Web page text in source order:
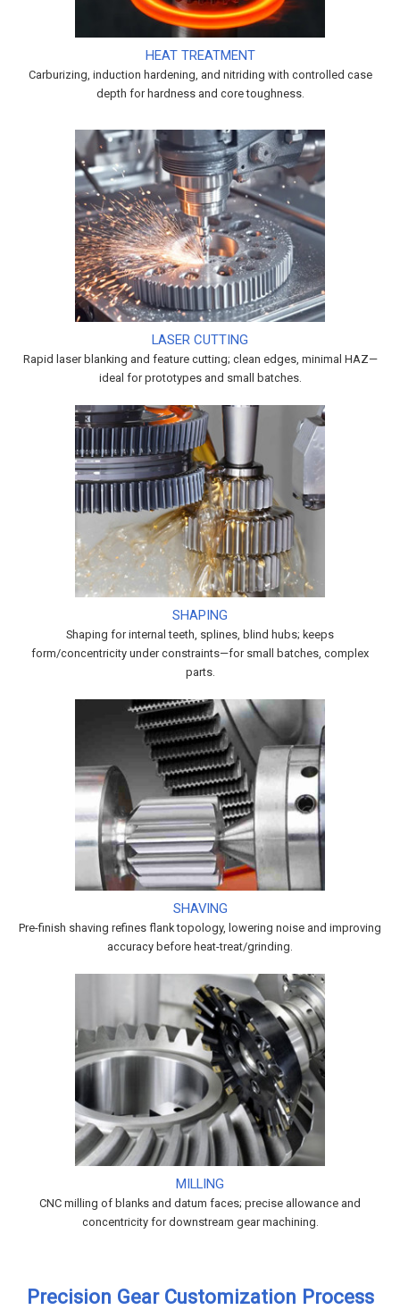
HEAT TREATMENT
Carburizing, induction hardening, and nitriding with controlled case
depth for hardness and core toughness.
LASER CUTTING
Rapid laser blanking and feature cutting; clean edges, minimal HAZ—
ideal for prototypes and small batches.
SHAPING
Shaping for internal teeth, splines, blind hubs; keeps
form/concentricity under constraints—for small batches, complex
parts.
SHAVING
Pre-finish shaving refines flank topology, lowering noise and improving
accuracy before heat-treat/grinding.
MILLING
CNC milling of blanks and datum faces; precise allowance and
concentricity for downstream gear machining.
Precision Gear Customization Process